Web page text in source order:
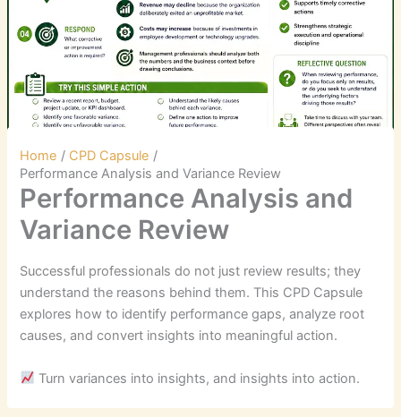
Home
CPD Capsule
Performance Analysis and Variance Review
Performance Analysis and
Variance Review
Successful professionals do not just review results; they
understand the reasons behind them. This CPD Capsule
explores how to identify performance gaps, analyze root
causes, and convert insights into meaningful action.
Turn variances into insights, and insights into action.